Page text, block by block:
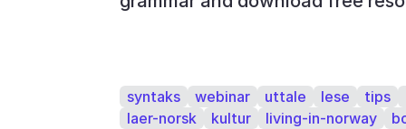
syntaks webinar uttale lese tips
laer-norsk
kultur living-in-norway